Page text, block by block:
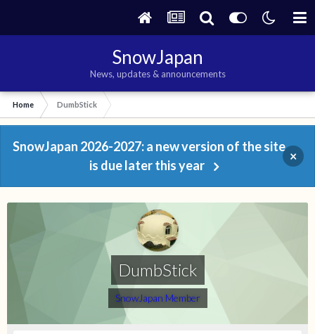
SnowJapan
News, updates & announcements
Home DumbStick
SnowJapan 2026-2027: a new version of the site
is due later this year
×
DumbStick
SnowJapan Member